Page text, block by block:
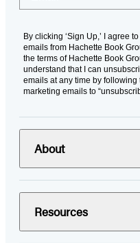
By clicking ‘Sign Up,’ I agree
emails from Hachette Book
the terms of Hachette Book
understand that I can
emails at any time by
marketing emails to
About
Resources